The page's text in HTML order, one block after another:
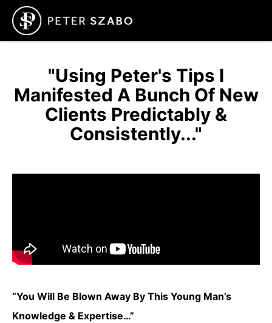
"Using Peter's Tips I
Manifested A Bunch Of New
Clients Predictably &
Consistently..."
“You Will Be Blown Away By This Young Man’s
Knowledge & Expertise…”